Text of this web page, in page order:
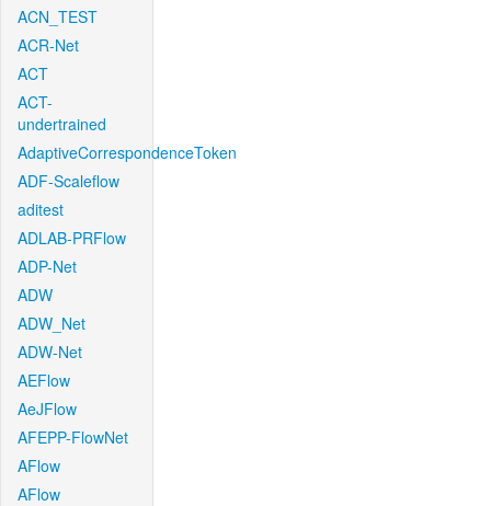
ACN_TEST
ACR-Net
ACT
ACT-
undertrained
AdaptiveCorrespondenceToken
ADF-Scaleflow
aditest
ADLAB-PRFlow
ADP-Net
ADW
ADW_Net
ADW-Net
AEFlow
AeJFlow
AFEPP-FlowNet
AFlow
AFlow